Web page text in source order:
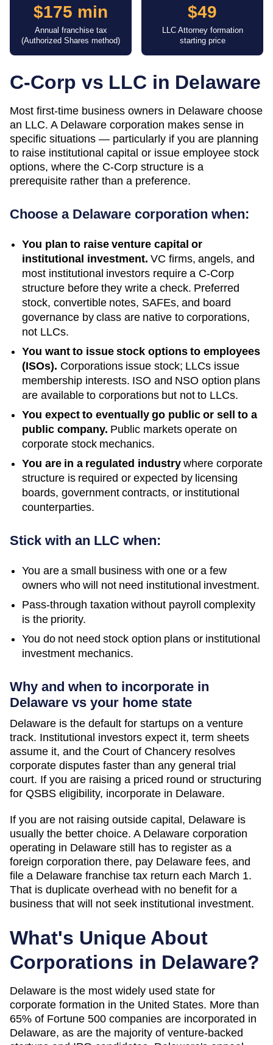
$175 min
Annual franchise tax
(Authorized Shares method)
$49
LLC Attorney formation
starting price
C-Corp vs LLC in Delaware
Most first-time business owners in Delaware choose
an LLC. A Delaware corporation makes sense in
specific situations — particularly if you are planning
to raise institutional capital or issue employee stock
options, where the C-Corp structure is a
prerequisite rather than a preference.
Choose a Delaware corporation when:
You plan to raise venture capital or
institutional investment. VC firms, angels, and
most institutional investors require a C-Corp
structure before they write a check. Preferred
stock, convertible notes, SAFEs, and board
governance by class are native to corporations,
not LLCs.
You want to issue stock options to employees
(ISOs). Corporations issue stock; LLCs issue
membership interests. ISO and NSO option plans
are available to corporations but not to LLCs.
You expect to eventually go public or sell to a
public company. Public markets operate on
corporate stock mechanics.
You are in a regulated industrywhere corporate
structure is required or expected by licensing
boards, government contracts, or institutional
counterparties.
Stick with an LLC when:
You are a small business with one or a few
owners who will not need institutional investment.
Pass-through taxation without payroll complexity
is the priority.
You do not need stock option plans or institutional
investment mechanics.
Why and when to incorporate in
Delaware vs your home state
Delaware is the default for startups on a venture
track. Institutional investors expect it, term sheets
assume it, and the Court of Chancery resolves
corporate disputes faster than any general trial
court. If you are raising a priced round or structuring
for QSBS eligibility, incorporate in Delaware.
If you are not raising outside capital, Delaware is
usually the better choice. A Delaware corporation
operating in Delaware still has to register as a
foreign corporation there, pay Delaware fees, and
file a Delaware franchise tax return each March 1.
That is duplicate overhead with no benefit for a
business that will not seek institutional investment.
What's Unique About
Corporations in Delaware?
Delaware is the most widely used state for
corporate formation in the United States. More than
65% of Fortune 500 companies are incorporated in
Delaware, as are the majority of venture-backed